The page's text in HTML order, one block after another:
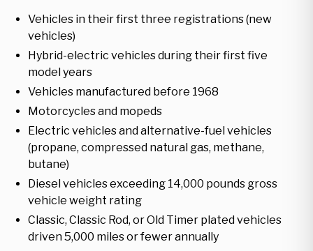
Vehicles in their first three registrations (new
vehicles)
Hybrid-electric vehicles during their first five
model years
Vehicles manufactured before 1968
Motorcycles and mopeds
Electric vehicles and alternative-fuel vehicles
(propane, compressed natural gas, methane,
butane)
Diesel vehicles exceeding 14,000 pounds gross
vehicle weight rating
Classic, Classic Rod, or Old Timer plated vehicles
driven 5,000 miles or fewer annually